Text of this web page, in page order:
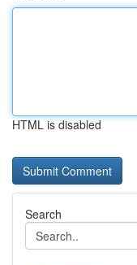
HTML is disabled
Search